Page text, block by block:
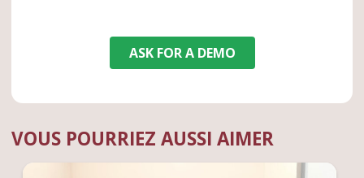
ASK FOR A DEMO
VOUS POURRIEZ AUSSI AIMER